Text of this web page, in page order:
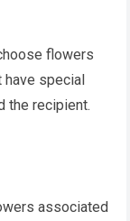
flowers
special
the recipient.
associated